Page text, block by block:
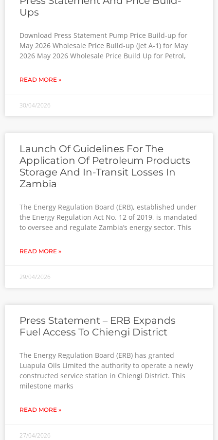
Ups
Download Press Statement Pump Price Build-up for
May 2026 Wholesale Price Build-up (Jet A-1) for May
2026 May 2026 Wholesale Price Build Up for Petrol,
READ MORE »
30/04/2026
Launch Of Guidelines For The
Application Of Petroleum Products
Storage And In-Transit Losses In
Zambia
The Energy Regulation Board (ERB), established under
the Energy Regulation Act No. 12 of 2019, is mandated
to oversee and regulate Zambia’s energy sector. This
READ MORE »
29/04/2026
Press Statement – ERB Expands
Fuel Access To Chiengi District
The Energy Regulation Board (ERB) has granted
Luapula Oils Limited the authority to operate a newly
constructed service station in Chiengi District. This
milestone marks
READ MORE »
27/04/2026